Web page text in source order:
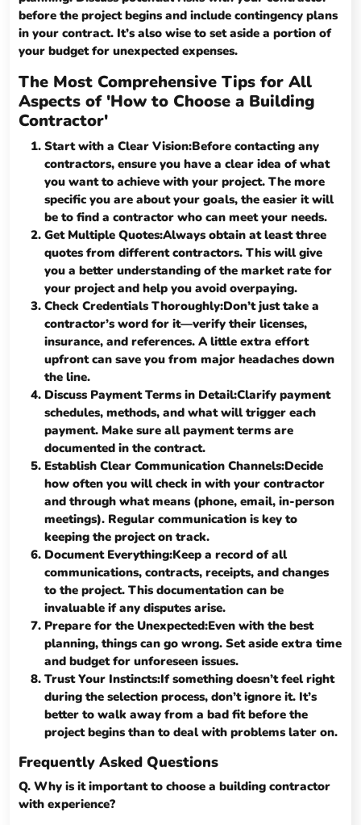
before the project begins and include contingency plans
in your contract. It’s also wise to set aside a portion of
your budget for unexpected expenses.
The Most Comprehensive Tips for All
Aspects of 'How to Choose a Building
Contractor'
Start with a Clear Vision:Before contacting any
contractors, ensure you have a clear idea of what
you want to achieve with your project. The more
specific you are about your goals, the easier it will
be to find a contractor who can meet your needs.
Get Multiple Quotes:Always obtain at least three
quotes from different contractors. This will give
you a better understanding of the market rate for
your project and help you avoid overpaying.
Check Credentials Thoroughly:Don’t just take a
contractor’s word for it—verify their licenses,
insurance, and references. A little extra effort
upfront can save you from major headaches down
the line.
Discuss Payment Terms in Detail:Clarify payment
schedules, methods, and what will trigger each
payment. Make sure all payment terms are
documented in the contract.
Establish Clear Communication Channels:Decide
how often you will check in with your contractor
and through what means (phone, email, in-person
meetings). Regular communication is key to
keeping the project on track.
Document Everything:Keep a record of all
communications, contracts, receipts, and changes
to the project. This documentation can be
invaluable if any disputes arise.
Prepare for the Unexpected:Even with the best
planning, things can go wrong. Set aside extra time
and budget for unforeseen issues.
Trust Your Instincts:If something doesn’t feel right
during the selection process, don’t ignore it. It’s
better to walk away from a bad fit before the
project begins than to deal with problems later on.
Frequently Asked Questions
Q. Why is it important to choose a building contractor
with experience?